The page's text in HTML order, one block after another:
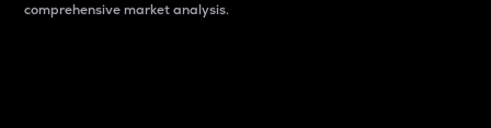
comprehensive market analysis.